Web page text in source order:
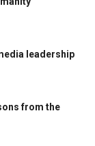
leadership
from the